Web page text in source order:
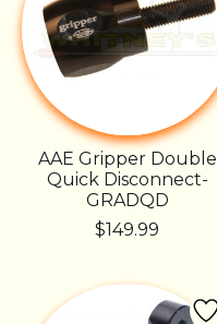
AAE Gripper Double
Quick Disconnect-
GRADQD
$149.99